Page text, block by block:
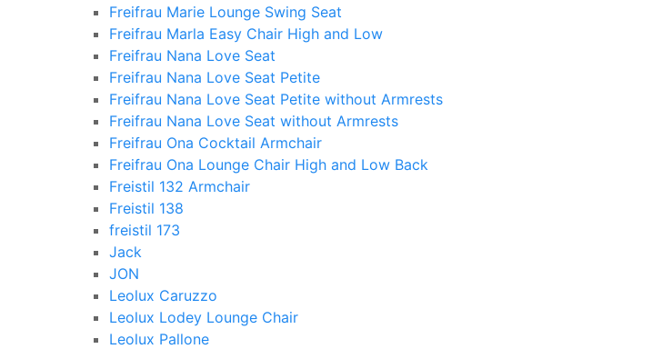
Freifrau Marie Lounge Swing Seat
Freifrau Marla Easy Chair High and Low
Freifrau Nana Love Seat
Freifrau Nana Love Seat Petite
Freifrau Nana Love Seat Petite without Armrests
Freifrau Nana Love Seat without Armrests
Freifrau Ona Cocktail Armchair
Freifrau Ona Lounge Chair High and Low Back
Freistil 132 Armchair
Freistil 138
freistil 173
Jack
JON
Leolux Caruzzo
Leolux Lodey Lounge Chair
Leolux Pallone